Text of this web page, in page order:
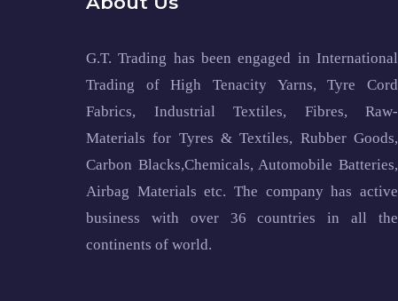
G.T. Trading has been engaged in International
Trading of High Tenacity Yarns, Tyre Cord
Fabrics, Industrial Textiles, Fibres, Raw-
Materials for Tyres & Textiles, Rubber Goods,
Carbon Blacks,Chemicals, Automobile Batteries,
Airbag Materials etc. The company has active
business with over 36 countries in all the
continents of world.